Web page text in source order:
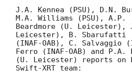
J.A. Kennea (PSU), D.N.
M.A. Williams (PSU), A.P.
Beardmore (U. Leicester),
Leicester), B. Sbarufatti
(INAF-OAB), C. Salvaggio
Ferro (INAF-OAB) and P.A.
(U. Leicester) reports on
Swift-XRT team: